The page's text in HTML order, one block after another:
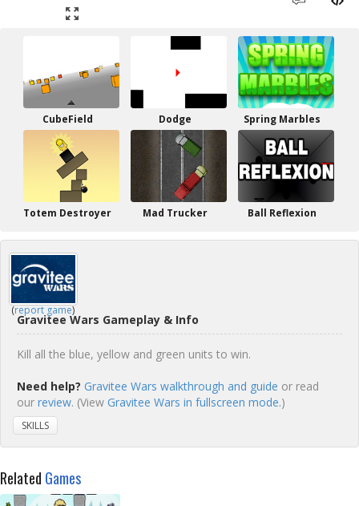
CubeField Dodge Spring Marbles
Totem Destroyer Mad Trucker Ball Reflexion
(report game)
Gravitee Wars Gameplay & Info
Kill all the blue, yellow and green units to win.
Need help? Gravitee Wars walkthrough and guide or read
our review. (View Gravitee Wars in fullscreen mode.)
SKILLS
Related Games